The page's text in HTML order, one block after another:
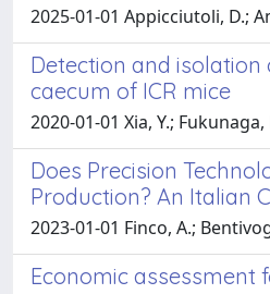
2025-01-01 Appicciutoli, D.;
Detection and
caecum of ICR mice
2020-01-01 Xia, Y.;
Does Precision
Production? An Italian
2023-01-01 Finco, A.;
Economic